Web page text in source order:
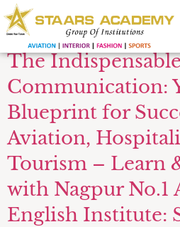
trends
The
Communication:
Blueprint for
Aviation,
Tourism – Learn
with Nagpur No.1
English Institute: